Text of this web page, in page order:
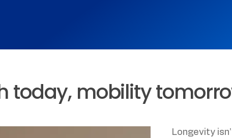
today, mobility
Longevity